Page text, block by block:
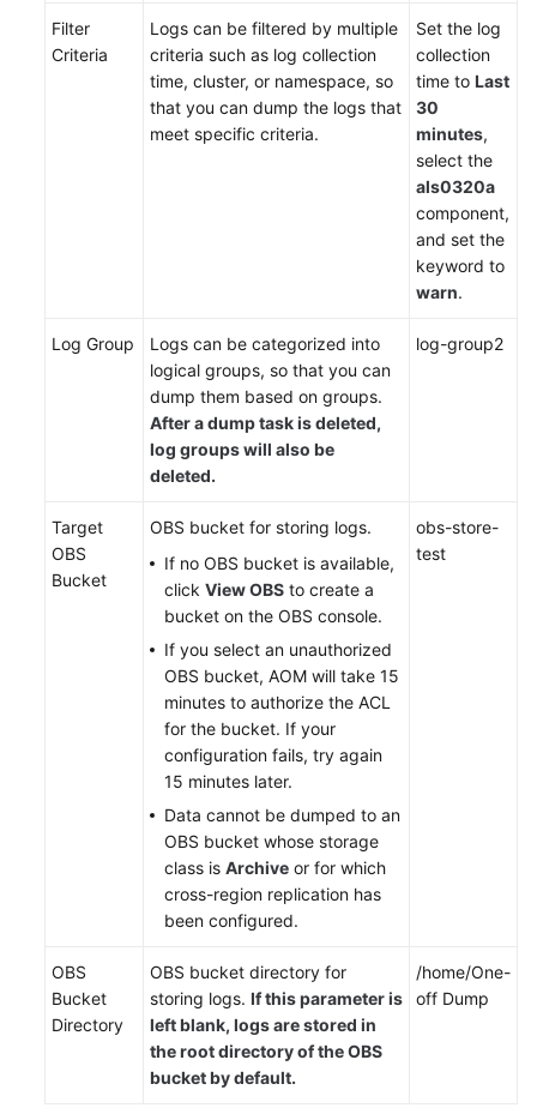
Service
Endpoints
Permissions
Filter
Criteria
Logs can be filtered by multiple
criteria such as log collection
time, cluster, or namespace, so
that you can dump the logs that
meet specific criteria.
Set the log
collection
time to Last
30
minutes,
select the
als0320a
component,
and set the
keyword to
warn.
Log Group
Logs can be categorized into
logical groups, so that you can
dump them based on groups.
After a dump task is deleted,
log groups will also be
deleted.
log-group2
Target
OBS
Bucket
OBS bucket for storing logs.
If no OBS bucket is available,
click View OBS to create a
bucket on the OBS console.
If you select an unauthorized
OBS bucket, AOM will take 15
minutes to authorize the ACL
for the bucket. If your
configuration fails, try again
15 minutes later.
Data cannot be dumped to an
OBS bucket whose storage
class is Archive or for which
cross-region replication has
been configured.
obs-store-
test
OBS
Bucket
Directory
OBS bucket directory for
storing logs. If this parameter is
left blank, logs are stored in
therootdirectory of the OBS
bucket by default.
/home/One-
off Dump